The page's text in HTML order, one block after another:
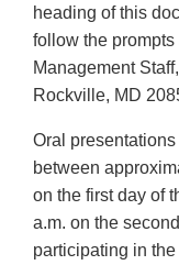
heading of this
follow the
Management
Rockville, MD
Oral
between
on the first day of
a.m. on the
participating in